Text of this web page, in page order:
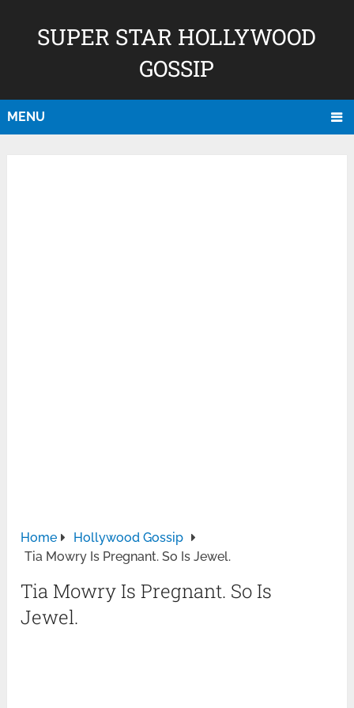
SUPER STAR HOLLYWOOD
GOSSIP
MENU
Home
Hollywood Gossip
Tia Mowry Is Pregnant. So Is Jewel.
Tia Mowry Is Pregnant. So Is
Jewel.